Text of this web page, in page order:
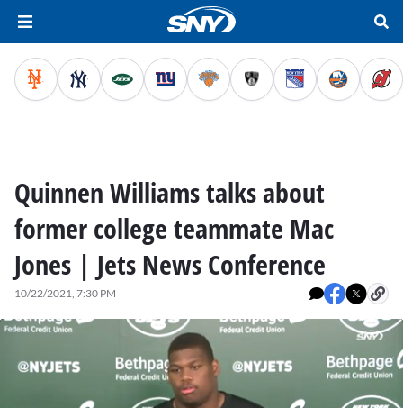
Quinnen Williams talks about
former college teammate Mac
Jones | Jets News Conference
10/22/2021, 7:30 PM